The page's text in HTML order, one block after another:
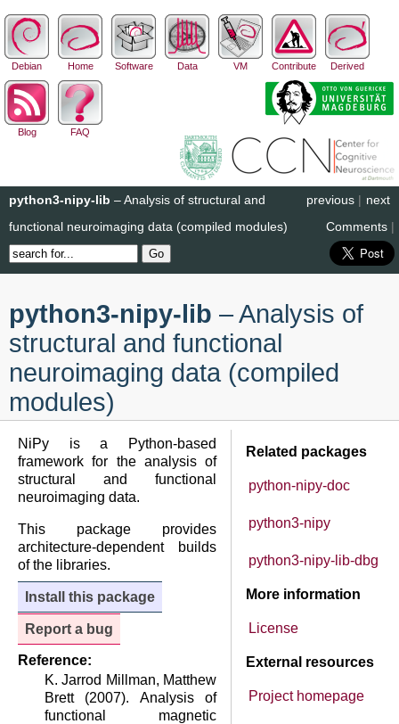
Debian Home Software Data VM Contribute Derived
Blog FAQ
next
previous |
python3-nipy-lib – Analysis of structural and
functional neuroimaging data (compiled modules)
Comments |
python3-nipy-lib – Analysis of
structural and functional
neuroimaging data (compiled
modules)
Related packages
python-nipy-doc
python3-nipy
python3-nipy-lib-dbg
More information
License
External resources
Project homepage
NiPy is a Python-based
framework for the analysis of
structural and functional
neuroimaging data.
This package provides
architecture-dependent builds
of the libraries.
Install this package
Report a bug
Reference:
K. Jarrod Millman, Matthew
Brett (2007). Analysis of
functional magnetic